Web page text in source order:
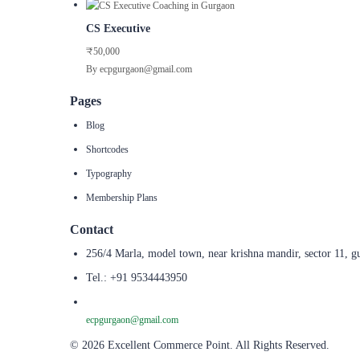
CS Executive
₹50,000
By ecpgurgaon@gmail.com
Pages
Blog
Shortcodes
Typography
Membership Plans
Contact
256/4 Marla, model town, near krishna mandir, sector 11,
Tel.: +91 9534443950
ecpgurgaon@gmail.com
© 2026 Excellent Commerce Point. All Rights Reserved.